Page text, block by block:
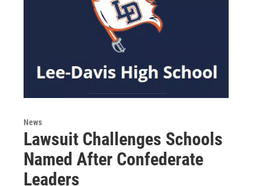
News
Lawsuit Challenges Schools
Named After Confederate
Leaders